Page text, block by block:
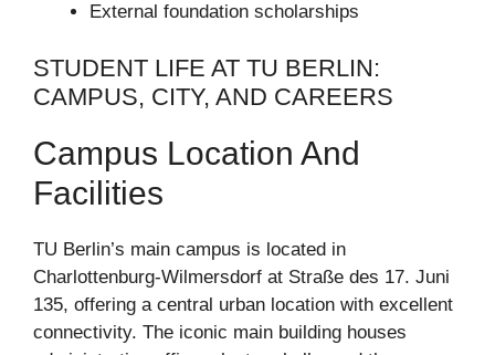
External foundation scholarships
STUDENT LIFE AT TU BERLIN:
CAMPUS, CITY, AND CAREERS
Campus Location And
Facilities
TU Berlin’s main campus is located in
Charlottenburg-Wilmersdorf at Straße des 17. Juni
135, offering a central urban location with excellent
connectivity. The iconic main building houses